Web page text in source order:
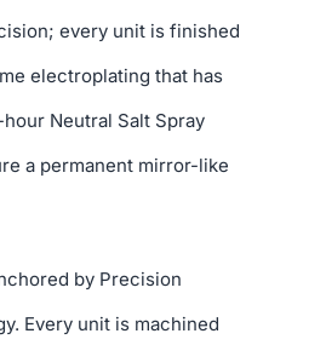
every unit is finished
electroplating that has
Neutral Salt Spray
a permanent mirror-like
by Precision
Every unit is machined